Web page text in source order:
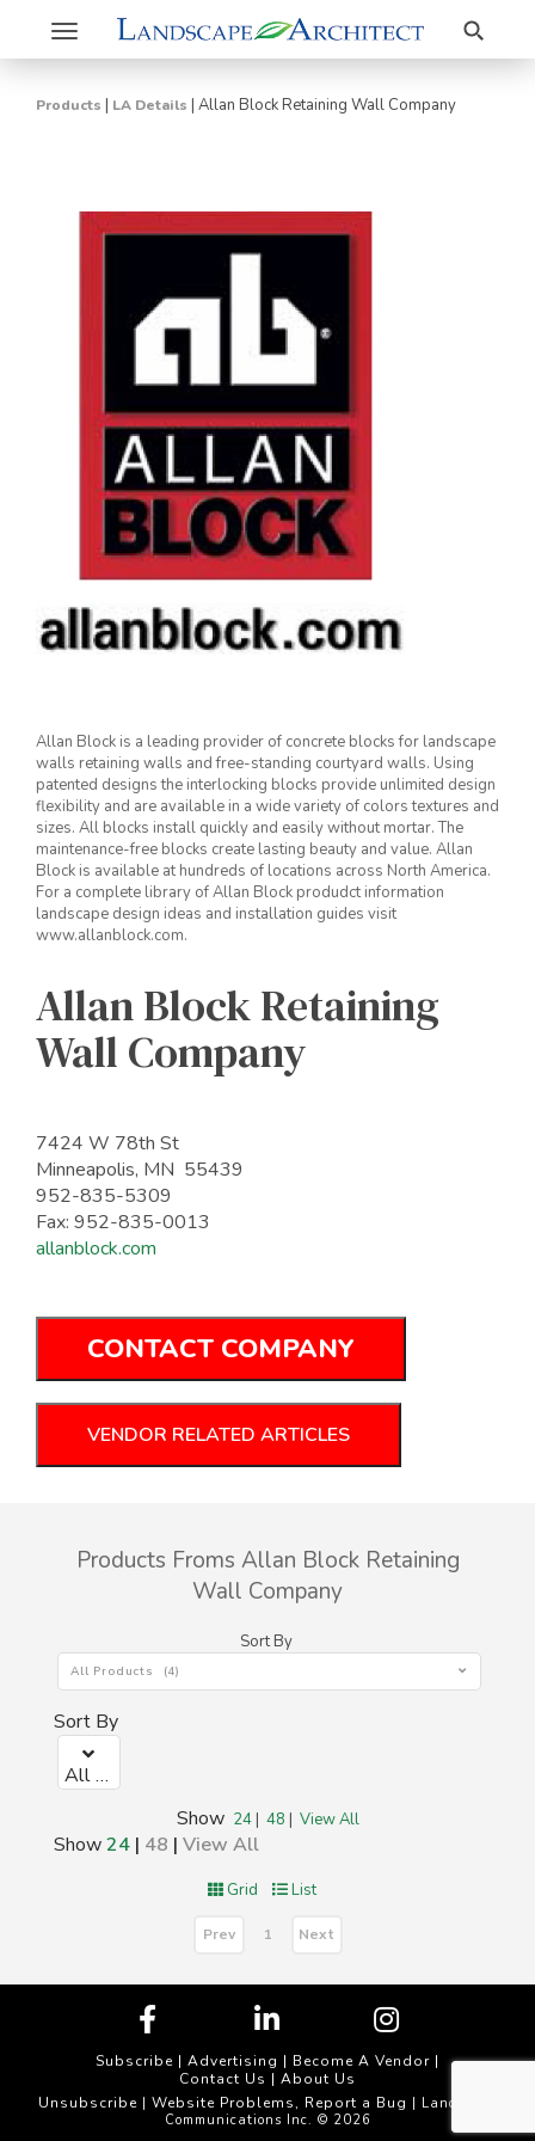
Toggle
navigation
Search
Products | LA Details | Allan Block Retaining Wall Company
Allan Block is a leading provider of concrete blocks for landscape
walls retaining walls and free-standing courtyard walls. Using
patented designs the interlocking blocks provide unlimited design
flexibility and are available in a wide variety of colors textures and
sizes. All blocks install quickly and easily without mortar. The
maintenance-free blocks create lasting beauty and value. Allan
Block is available at hundreds of locations across North America.
For a complete library of Allan Block produdct information
landscape design ideas and installation guides visit
www.allanblock.com.
Allan Block Retaining
Wall Company
7424 W 78th St
Minneapolis, MN 55439
952-835-5309
Fax: 952-835-0013
allanblock.com
CONTACT COMPANY
VENDOR RELATED ARTICLES
Products Froms Allan Block Retaining
Wall Company
Sort By
All Products (4)
Sort By
All Products (4)
Show 24| 48 | View All
Show24 | 48 | View All
Grid List
Prev 1 Next
Subscribe | Advertising | Become A Vendor |
Contact Us | About Us
Unsubscribe | Website Problems, Report a Bug | Landscape
Communications Inc. © 2026